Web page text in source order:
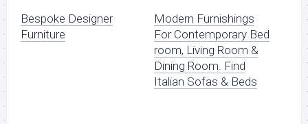
Bespoke Designer
Furniture
Modern Furnishings
For Contemporary Bed
room, Living Room &
Dining Room. Find
Italian Sofas & Beds